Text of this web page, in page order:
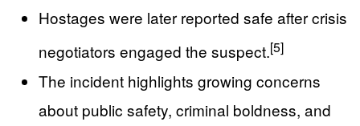
Hostages were later reported safe after crisis
negotiators engaged the suspect.[5]
The incident highlights growing concerns
about public safety, criminal boldness, and